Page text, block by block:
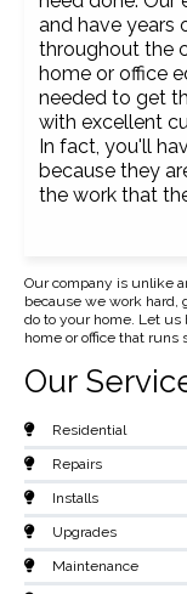
and have years
throughout the
home or office
needed to get
with excellent
In fact, you'll
because they
the work that
Our company is unlike
because we work hard,
do to your home. Let us
home or office that runs
Our
Residential
Repairs
Installs
Upgrades
Maintenance